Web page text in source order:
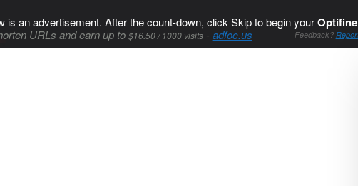
is an advertisement. After the count-down, click Skip to begin your
URLs and earn up to $16.50 / 1000 visits-adfoc.us Feedback?